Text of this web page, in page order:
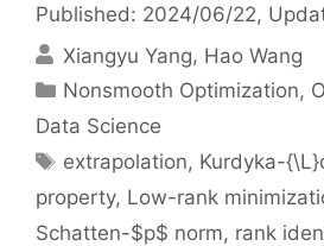
Published: 2024/06/22,
Xiangyu Yang Hao Wang
Categories
Nonsmooth Optimization,
Data Science
Tags
extrapolation, Kurdyka-
property, Low-rank
Schatten-$p$ norm, rank